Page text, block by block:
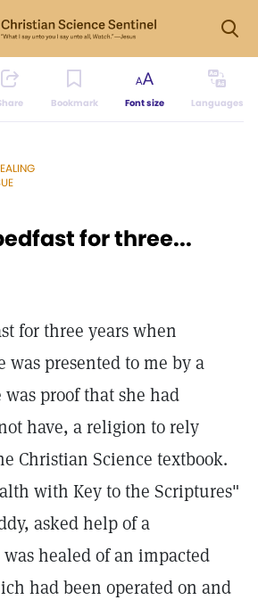
Bookmark Font size Languages
for three...
for three years when
was presented to me by a
proof that she had
have, a religion to rely
Christian Science textbook.
with Key to the Scriptures"
asked help of a
healed of an impacted
had been operated on and